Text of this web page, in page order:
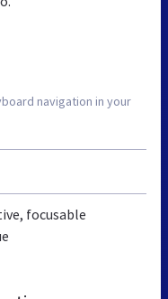
navigation in your
focusable